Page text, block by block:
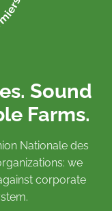
Sound
Farms.
Nationale des
we
corporate